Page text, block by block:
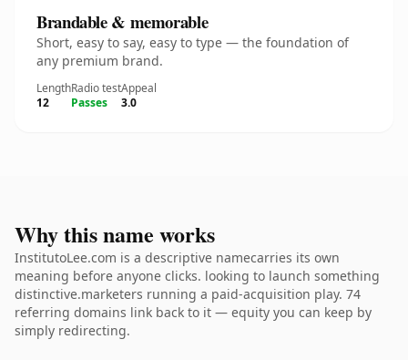
Brandable & memorable
Short, easy to say, easy to type — the foundation of
any premium brand.
Length
12
Radio test
Passes
Appeal
3.0
Why this name works
InstitutoLee.com is a descriptive namecarries its own
meaning before anyone clicks. looking to launch something
distinctive.marketers running a paid-acquisition play. 74
referring domains link back to it — equity you can keep by
simply redirecting.